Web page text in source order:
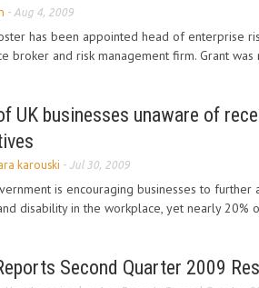
- Aug 4, 2009
has been appointed head of enterprise
broker and risk management firm. Grant was
UK businesses unaware of
karouski - Jul 30, 2009
is encouraging businesses to
disability in the workplace, yet nearly 20%
Second Quarter 2009